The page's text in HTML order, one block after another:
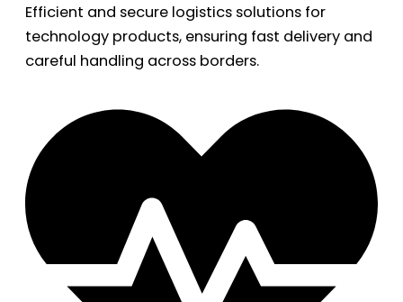
Efficient and secure logistics solutions for
technology products, ensuring fast delivery and
careful handling across borders.